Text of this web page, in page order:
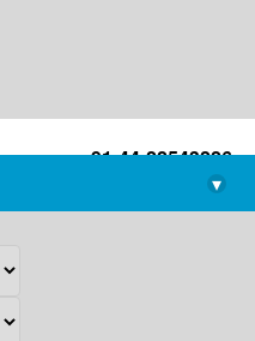
+91-44-22543226
library@imsc.res.in
▾